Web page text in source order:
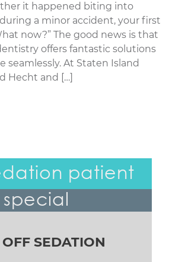
it happened biting into
a minor accident, your first
now?” The good news is that
offers fantastic solutions
seamlessly. At Staten Island
Hecht and […]
patient
special
SEDATION